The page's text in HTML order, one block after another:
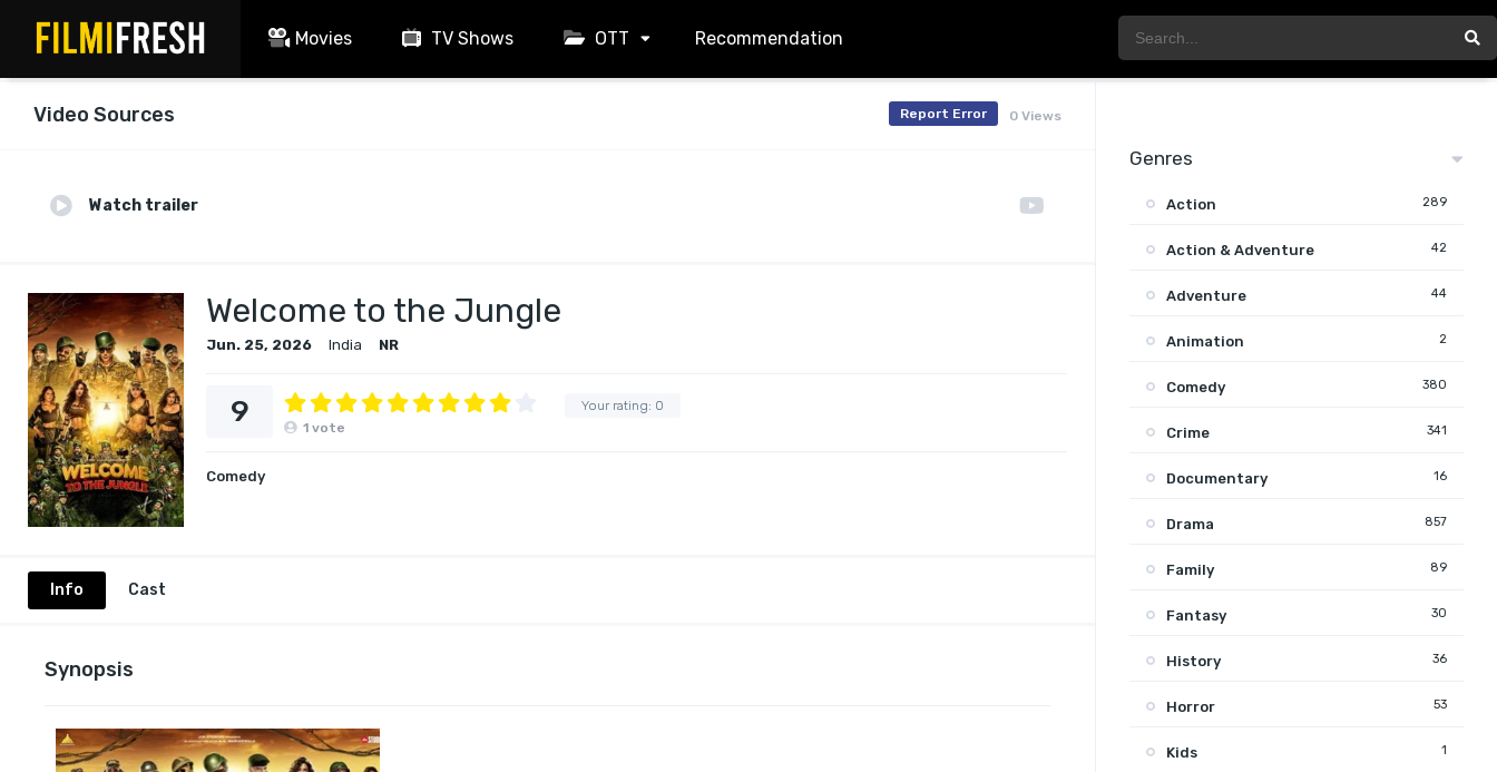
Movies TV Shows OTT Recommendation
Video Sources 0 Views
Report Error
Watch trailer
Welcome to the Jungle
Jun. 25, 2026 India NR
Your rating: 0
9 1 vote
Comedy
Info Cast
Synopsis
Genres
Action 289
Action & Adventure 42
Adventure 44
Animation 2
Comedy 380
Crime 341
Documentary 16
Drama 857
Family 89
Fantasy 30
History 36
Horror 53
Kids 1